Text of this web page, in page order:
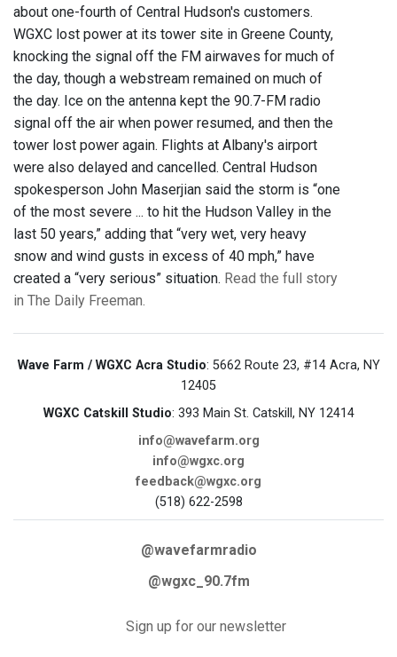
about one-fourth of Central Hudson's customers.
WGXC lost power at its tower site in Greene County,
knocking the signal off the FM airwaves for much of
the day, though a webstream remained on much of
the day. Ice on the antenna kept the 90.7-FM radio
signal off the air when power resumed, and then the
tower lost power again. Flights at Albany's airport
were also delayed and cancelled. Central Hudson
spokesperson John Maserjian said the storm is “one
of the most severe ... to hit the Hudson Valley in the
last 50 years,” adding that “very wet, very heavy
snow and wind gusts in excess of 40 mph,” have
created a “very serious” situation. Read the full story
in The Daily Freeman.
Wave Farm / WGXC Acra Studio: 5662 Route 23, #14 Acra, NY
12405
WGXC Catskill Studio: 393 Main St. Catskill, NY 12414
info@wavefarm.org
info@wgxc.org
feedback@wgxc.org
(518) 622-2598
@wavefarmradio
@wgxc_90.7fm
Sign up for our newsletter